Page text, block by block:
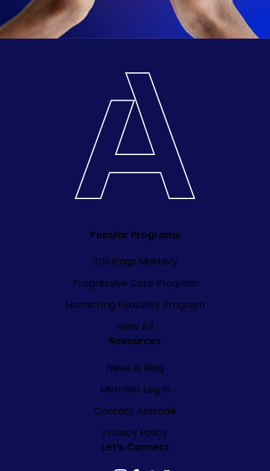
Popular Programs
Still Rings Mastery
Progressive Core Program
Hamstring Flexibility Program
View All
Resources
News & Blog
Member Log In
Contact Antranik
Privacy Policy
Let’s Connect